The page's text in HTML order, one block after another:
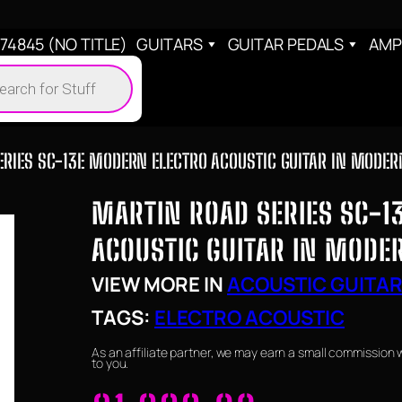
(NO TITLE) GUITARS GUITAR PEDALS
SC-13E MODERN ELECTRO ACOUSTIC GUITAR IN
MARTIN ROAD SERIES SC-
ACOUSTIC GUITAR IN
VIEW MORE INACOUSTIC
TAGS: ELECTRO ACOUSTIC
As an affiliate partner, we may earn a small
to you.